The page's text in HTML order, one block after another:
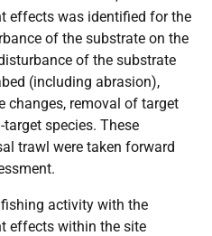
effects was identified for the
of the substrate on the
of the substrate
(including abrasion),
changes, removal of target
species. These
trawl were taken forward
activity with the
effects within the site